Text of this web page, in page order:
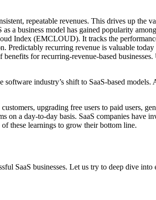
repeatable revenues. This drives up the
a business model has gained popularity
Index (EMCLOUD). It tracks the
Predictably recurring revenue is valuable today
benefits for recurring-revenue-based
software industry’s shift to SaaS-based models.
upgrading free users to paid users,
a day-to-day basis. SaaS companies have
these learnings to grow their bottom line.
SaaS businesses. Let us try to deep dive into